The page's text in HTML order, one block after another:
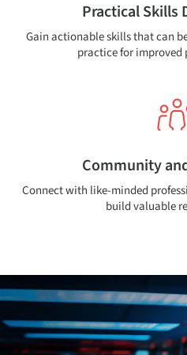
Practical Skills
Gain actionable skills that can
practice for improved
Community
Connect with like-minded
build valuable